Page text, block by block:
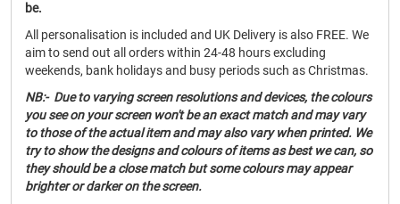
be.
All personalisation is included and UK Delivery is also FREE. We
aim to send out all orders within 24-48 hours excluding
weekends, bank holidays and busy periods such as Christmas.
NB:- Due to varying screen resolutions and devices, the colours
you see on your screen won't be an exact match and may vary
to those of the actual item and may also vary when printed. We
try to show the designs and colours of items as best we can, so
they should be a close match but some colours may appear
brighter or darker on the screen.